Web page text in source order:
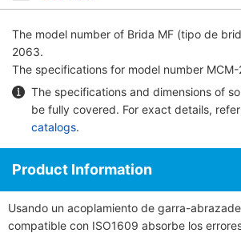
The model number of Brida MF (tipo de
2063.
The specifications for model number
The specifications and dimensions of
be fully covered. For exact details,
catalogs.
Product Information
Usando un acoplamiento de garra-
compatible con ISO1609 absorbe los